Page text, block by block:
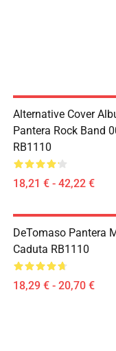
Alternative Cover
Pantera Rock Band
RB1110
18,21 € - 42,22 €
DeTomaso Pantera
Caduta RB1110
18,29 € - 20,70 €